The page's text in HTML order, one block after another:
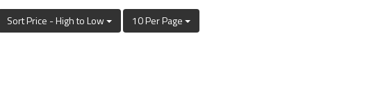
Sort Price - High to Low 10 Per Page